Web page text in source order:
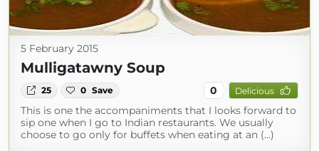
5 February 2015
Mulligatawny Soup
25 0 Save 0 Delicious
This is one the accompaniments that I looks forward to
sip one when I go to Indian restaurants. We usually
choose to go only for buffets when eating at an (...)